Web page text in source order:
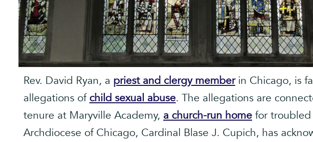
Rev. David Ryan, a priest and clergy memberin Chicago, is
allegations of child sexual abuse. The allegations are
tenure at Maryville Academy, a church-run home for
Archdiocese of Chicago, Cardinal Blase J. Cupich, has